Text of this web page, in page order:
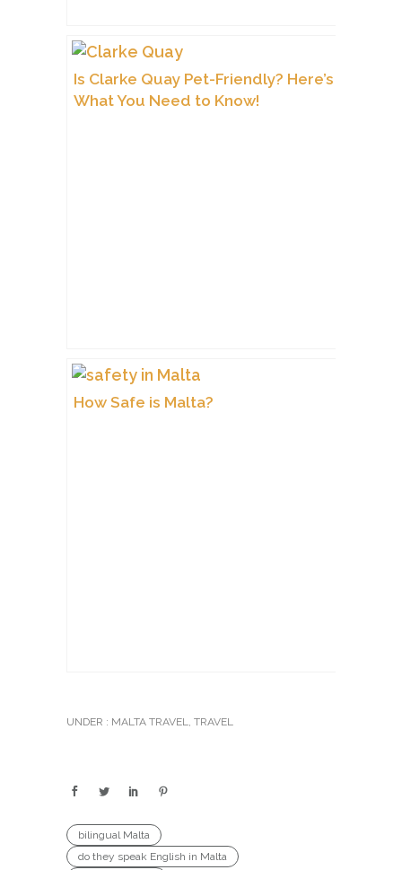
Is Clarke Quay Pet-Friendly? Here’s
What You Need to Know!
How Safe is Malta?
UNDER : MALTA TRAVEL TRAVEL
bilingual Malta
do they speak English in Malta